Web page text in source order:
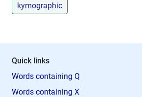
kymographic
Quick links
Words containing Q
Words containing X